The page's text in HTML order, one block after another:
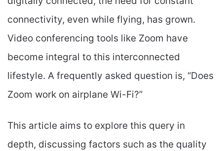
connectivity, even while flying, has grown.
Video conferencing tools like Zoom have
become integral to this interconnected
lifestyle. A frequently asked question is, “Does
Zoom work on airplane Wi-Fi?”
This article aims to explore this query in
depth, discussing factors such as the quality